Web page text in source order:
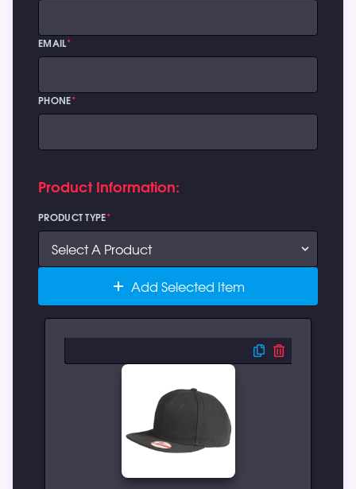
EMAIL*
PHONE*
Product Information:
PRODUCT TYPE*
Add Selected Item